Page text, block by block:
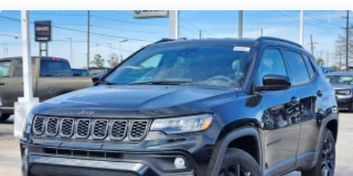
Perimeter/Approach Lights
Power Side Mirrors
Rear Bumper w/Black Rub Strip/Fascia Accent
Speed Sensitive Variable Intermittent Wipers
Tailgate/Rear Door Lock Included w/Power Door Locks
USB Host Flip